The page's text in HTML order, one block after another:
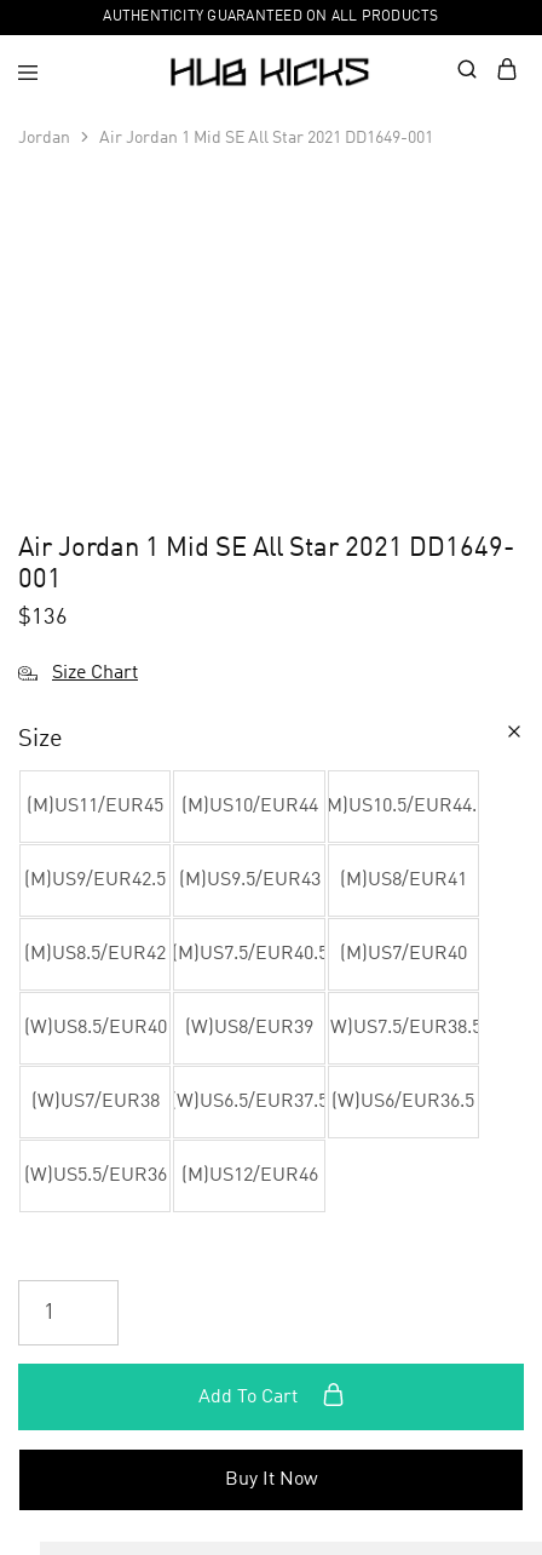
AUTHENTICITY GUARANTEED ON ALL PRODUCTS
Jordan Air Jordan 1 Mid SE All Star 2021 DD1649-001
Air Jordan 1 Mid SE All Star 2021 DD1649-
001
$136
Size Chart
Size
(M)US11/EUR45 (M)US10/EUR44 (M)US10.5/EUR44.5
(M)US9/EUR42.5 (M)US9.5/EUR43 (M)US8/EUR41
(M)US8.5/EUR42 (M)US7.5/EUR40.5 (M)US7/EUR40
(W)US8.5/EUR40 (W)US8/EUR39 (W)US7.5/EUR38.5
(W)US7/EUR38 (W)US6.5/EUR37.5 (W)US6/EUR36.5
(W)US5.5/EUR36 (M)US12/EUR46
Add To Cart
Buy It Now